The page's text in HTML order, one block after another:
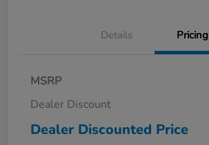
Details Pricing
MSRP
Dealer Discount
Dealer Discounted Price